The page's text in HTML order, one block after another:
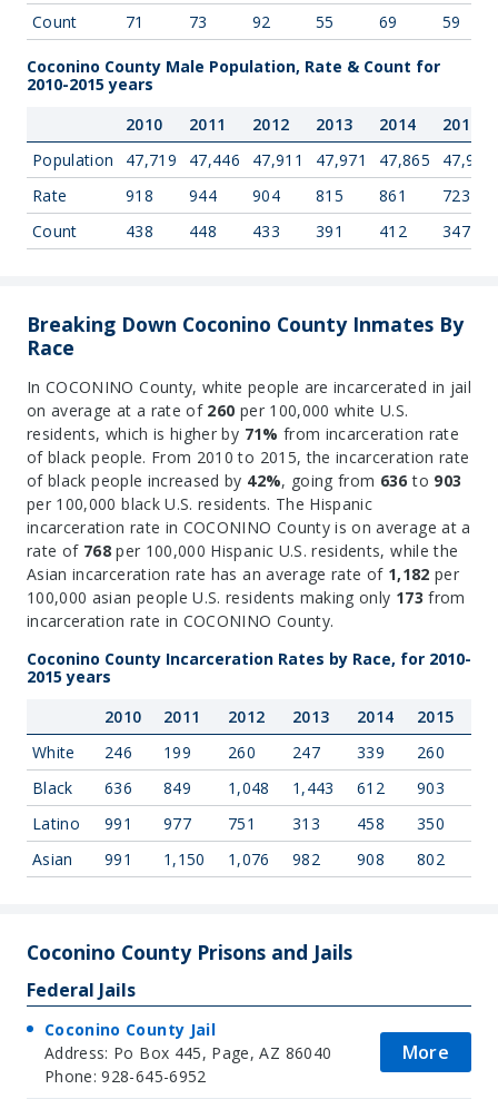
Count
71 73 92 55 69 59
Coconino County Male Population, Rate & Count for
2010-2015 years
2010
2011 2012 2013 2014
2015
Population
47,719 47,446 47,911 47,971 47,865
47,998
Rate
918 944 904 815 861
723
Count
438 448 433 391 412 347
Breaking Down Coconino County Inmates By
Race
In COCONINO County, white people are incarcerated in jail
on average at a rate of 260 per 100,000 white U.S.
residents, which is higher by 71% from incarceration rate
of black people. From 2010 to 2015, the incarceration rate
of black people increased by 42%, going from 636 to 903
per 100,000 black U.S. residents. The Hispanic
incarceration rate in COCONINO County is on average at a
rate of 768per 100,000 Hispanic U.S. residents, while the
Asian incarceration rate has an average rate of 1,182 per
100,000 asian people U.S. residents making only 173from
incarceration rate in COCONINO County.
Coconino County Incarceration Rates by Race, for 2010-
2015 years
2010
2011 2012 2013 2014
2015
White
246 199 260 247 339
260
Black
636 849 1,048 1,443 612
903
Latino
991 977 751 313 458
350
Asian
991 1,150 1,076 982 908 802
Coconino County Prisons and Jails
Federal Jails
Coconino County Jail
Address: Po Box 445, Page, AZ 86040
Phone: 928-645-6952
More